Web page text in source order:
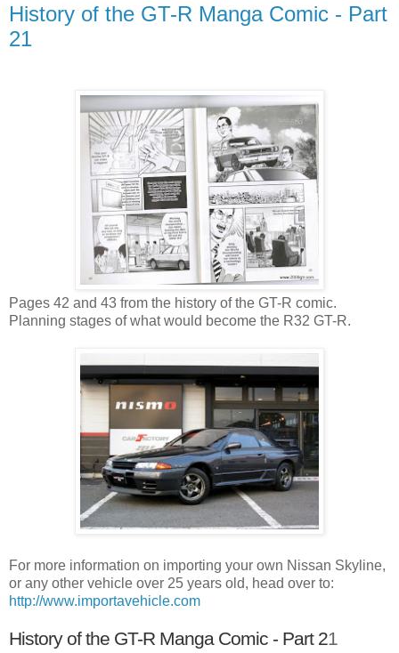
History of the GT-R Manga Comic - Part
21
Pages 42 and 43 from the history of the GT-R comic.
Planning stages of what would become the R32 GT-R.
For more information on importing your own Nissan Skyline,
or any other vehicle over 25 years old, head over to:
http://www.importavehicle.com
History of the GT-R Manga Comic - Part 21